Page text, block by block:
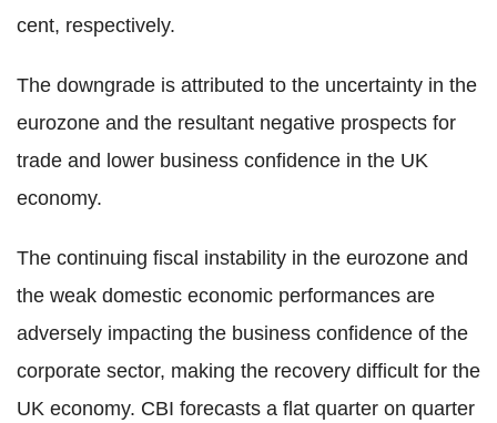
cent, respectively.
The downgrade is attributed to the uncertainty in the
eurozone and the resultant negative prospects for
trade and lower business confidence in the UK
economy.
The continuing fiscal instability in the eurozone and
the weak domestic economic performances are
adversely impacting the business confidence of the
corporate sector, making the recovery difficult for the
UK economy. CBI forecasts a flat quarter on quarter